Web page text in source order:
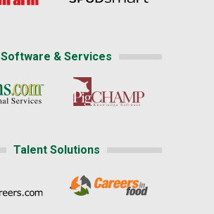
Software & Services
Talent Solutions